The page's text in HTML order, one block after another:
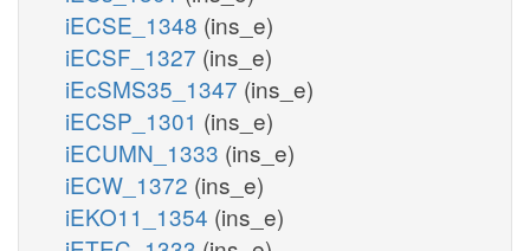
iECSE_1348 (ins_e)
iECSF_1327 (ins_e)
iEcSMS35_1347 (ins_e)
iECSP_1301 (ins_e)
iECUMN_1333 (ins_e)
iECW_1372 (ins_e)
iEKO11_1354 (ins_e)